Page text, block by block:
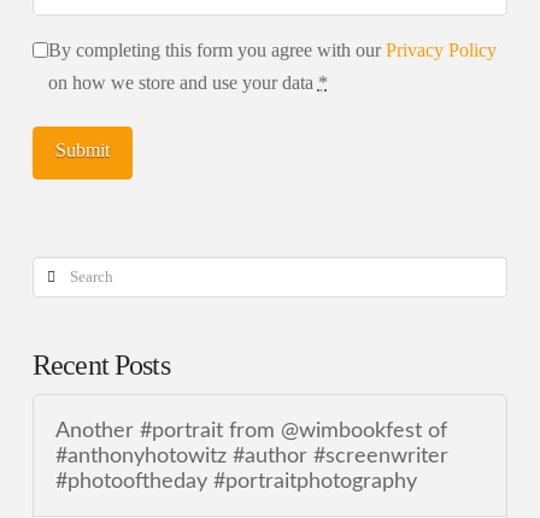
By completing this form you agree with ourPrivacy Policy
on how we store and use your data *
Search
Recent Posts
Another #portrait from @wimbookfest of
#anthonyhotowitz #author #screenwriter
#photooftheday #portraitphotography